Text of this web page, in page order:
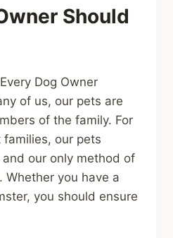
Should
Dog Owner
of us, our pets are
of the family. For
our pets
our only method of
Whether you have a
you should ensure